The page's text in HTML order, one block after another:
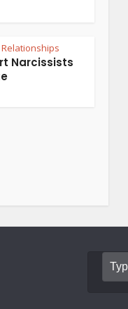
Relationships
Narcissists